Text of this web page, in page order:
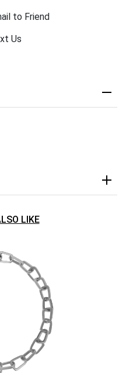
to Friend
Us
LIKE